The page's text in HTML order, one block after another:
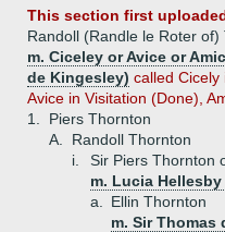
This section first
Randoll (Randle le Roter of)
m. Ciceley or Avice or
de Kingesley) called Cicely
Avice in Visitation (Done),
1.
Piers Thornton
A.
Randoll Thornton
i.
Sir Piers Thornton
m. Lucia
a.
Ellin Thornton
m. Sir